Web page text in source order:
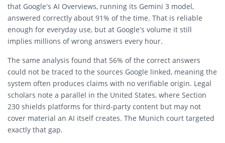
that Google’s AI Overviews, running its Gemini 3 model,
answered correctly about 91% of the time. That is reliable
enough for everyday use, but at Google’s volume it still
implies millions of wrong answers every hour.
The same analysis found that 56% of the correct answers
could not be traced to the sources Google linked, meaning the
system often produces claims with no verifiable origin. Legal
scholars note a parallel in the United States, where Section
230 shields platforms for third-party content but may not
cover material an AI itself creates. The Munich court targeted
exactly that gap.